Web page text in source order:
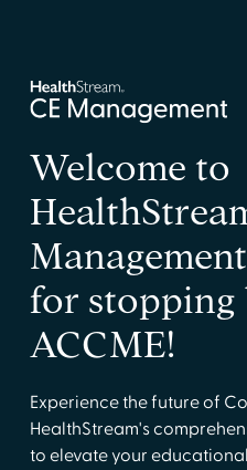
Welcome to
for stopping
ACCME!
Experience the future of
HealthStream's
to elevate your